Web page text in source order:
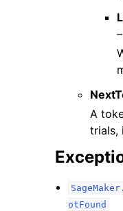
–
A
trials,
otFound